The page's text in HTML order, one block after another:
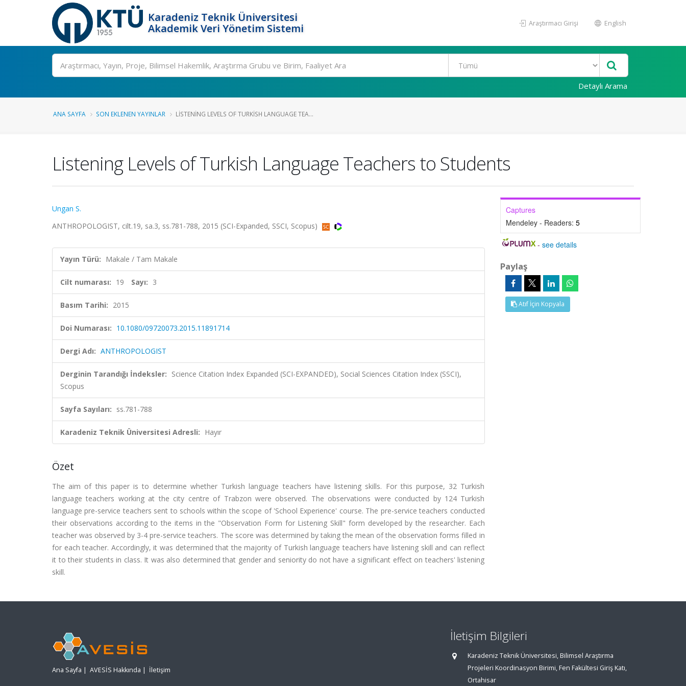
Karadeniz Teknik Üniversitesi
Akademik Veri Yönetim Sistemi
Araştırmacı Girişi English
Ara
Detaylı Arama
ANA SAYFA SON EKLENEN YAYINLAR LISTENING LEVELS OF TURKISH LANGUAGE TEA...
Listening Levels of Turkish Language Teachers to Students
Ungan S.
ANTHROPOLOGIST, cilt.19, sa.3, ss.781-788, 2015 (SCI-Expanded, SSCI, Scopus)
Yayın Türü: Makale / Tam Makale
Cilt numarası: 19 Sayı: 3
Basım Tarihi: 2015
Doi Numarası: 10.1080/09720073.2015.11891714
Dergi Adı: ANTHROPOLOGIST
Derginin Tarandığı İndeksler: Science Citation Index Expanded (SCI-EXPANDED), Social Sciences Citation Index (SSCI),
Scopus
Sayfa Sayıları: ss.781-788
Karadeniz Teknik Üniversitesi Adresli: Hayır
Özet
The aim of this paper is to determine whether Turkish language teachers have listening skills. For this purpose, 32 Turkish
language teachers working at the city centre of Trabzon were observed. The observations were conducted by 124 Turkish
language pre-service teachers sent to schools within the scope of 'School Experience' course. The pre-service teachers conducted
their observations according to the items in the "Observation Form for Listening Skill" form developed by the researcher. Each
teacher was observed by 3-4 pre-service teachers. The score was determined by taking the mean of the observation forms filled in
for each teacher. Accordingly, it was determined that the majority of Turkish language teachers have listening skill and can reflect
it to their students in class. It was also determined that gender and seniority do not have a significant effect on teachers' listening
skill.
Captures
Mendeley - Readers: 5
-see details
Paylaş
Atıf İçin Kopyala
Ana Sayfa | AVESİS Hakkında | İletişim
İletişim Bilgileri
Karadeniz Teknik Üniversitesi, Bilimsel Araştırma
Projeleri Koordinasyon Birimi, Fen Fakültesi Giriş Katı,
Ortahisar